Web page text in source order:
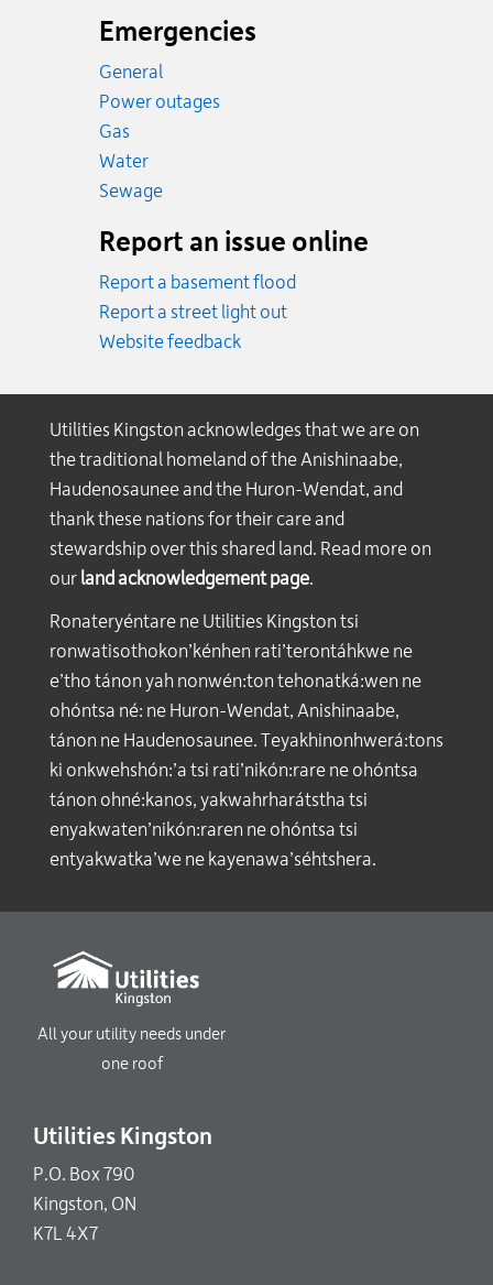
Emergencies
General
Power outages
GasEmergency.
WaterEmergency.
SewageEmergency.
Report an issue online
Report a basement flood
Report a street light out
Website feedback
Utilities Kingston acknowledges that we are on
the traditional homeland of the Anishinaabe,
Haudenosaunee and the Huron-Wendat, and
thank these nations for their care and
stewardship over this shared land. Read more on
our land acknowledgement page.
Ronateryéntare ne Utilities Kingston tsi
ronwatisothokon’kénhen rati’terontáhkwe ne
e’tho tánon yah nonwén:ton tehonatká:wen ne
ohóntsa né: ne Huron-Wendat, Anishinaabe,
tánon ne Haudenosaunee. Teyakhinonhwerá:tons
ki onkwehshón:’a tsi rati’nikón:rare ne ohóntsa
tánon ohné:kanos, yakwahrharátstha tsi
enyakwaten’nikón:raren ne ohóntsa tsi
entyakwatka’we ne kayenawa’séhtshera.
All your utility needs under
one roof
Utilities Kingston
P.O. Box 790
Kingston, ON
K7L 4X7